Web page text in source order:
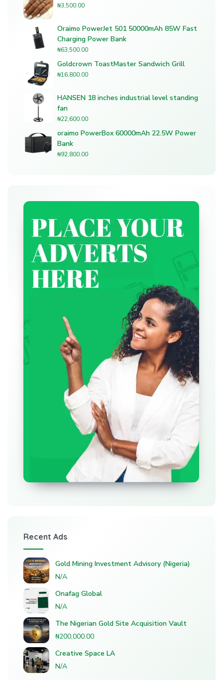
₦3,500.00
Oraimo PowerJet 501 50000mAh 85W Fast
Charging Power Bank
₦63,500.00
Goldcrown ToastMaster Sandwich Grill
₦16,800.00
HANSEN 18 inches industrial level standing
fan
₦22,600.00
oraimo PowerBox 60000mAh 22.5W Power
Bank
₦92,800.00
Recent Ads
Gold Mining Investment Advisory (Nigeria)
N/A
Onafag Global
N/A
The Nigerian Gold Site Acquisition Vault
₦200,000.00
Creative Space LA
N/A